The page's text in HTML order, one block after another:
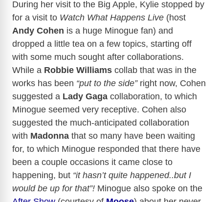
During her visit to the Big Apple, Kylie stopped by
for a visit to Watch What Happens Live (host
Andy Cohen is a huge Minogue fan) and
dropped a little tea on a few topics, starting off
with some much sought after collaborations.
While a Robbie Williams collab that was in the
works has been “put to the side”right now, Cohen
suggested a Lady Gaga collaboration, to which
Minogue seemed very receptive. Cohen also
suggested the much-anticipated collaboration
with Madonna that so many have been waiting
for, to which Minogue responded that there have
been a couple occasions it came close to
happening, but “it hasn’t quite happened..but I
would be up for that”! Minogue also spoke on the